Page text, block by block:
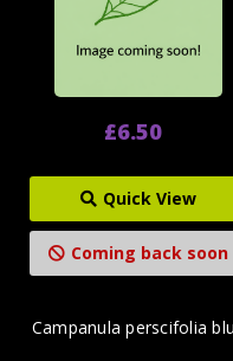
£6.50
Quick View
Coming back soon
Campanula perscifolia